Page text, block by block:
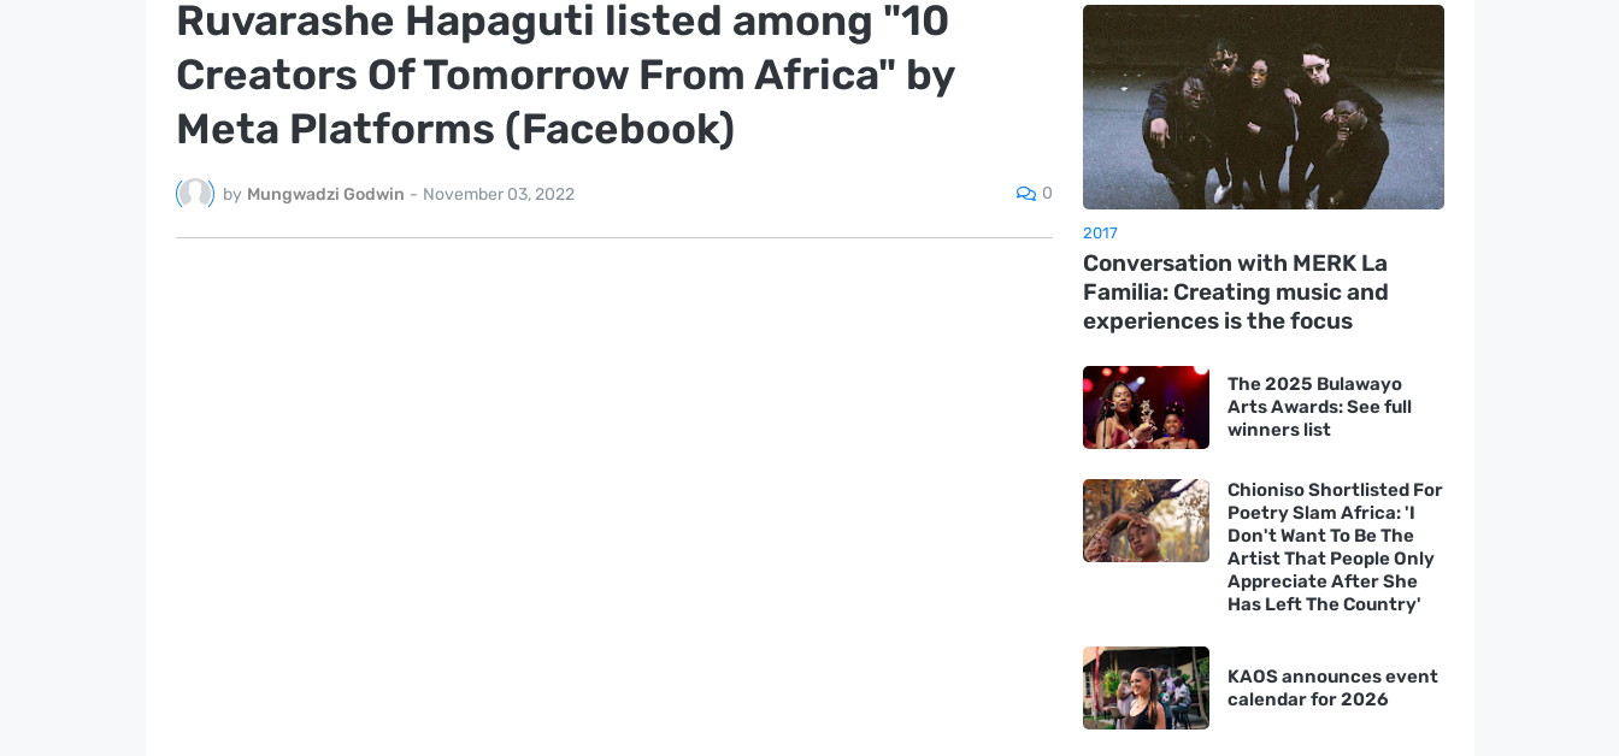
Ruvarashe Hapaguti listed among "10
Creators Of Tomorrow From Africa" by
Meta Platforms (Facebook)
by Mungwadzi Godwin - November 03, 2022 0
2017
Conversation with MERK La
Familia: Creating music and
experiences is the focus
The 2025 Bulawayo
Arts Awards: See full
winners list
Chioniso Shortlisted For
Poetry Slam Africa: 'I
Don't Want To Be The
Artist That People Only
Appreciate After She
Has Left The Country'
KAOS announces event
calendar for 2026